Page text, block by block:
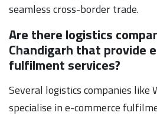
seamless cross-border trade.
Are there logistics
Chandigarh that provide
fulfilment services?
Several logistics companies like
specialise in e-commerce